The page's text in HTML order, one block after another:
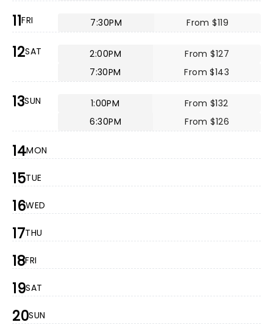
11FRI 7:30PM From $119
12SAT 2:00PM
From $127
7:30PM
From $143
13SUN 1:00PM
From $132
6:30PM
From $126
14MON
15TUE
16WED
17THU
18FRI
19SAT
20SUN